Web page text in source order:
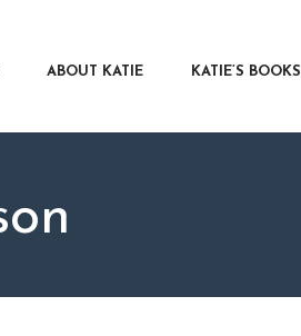
ABOUT KATIE KATIE’S BOOKS